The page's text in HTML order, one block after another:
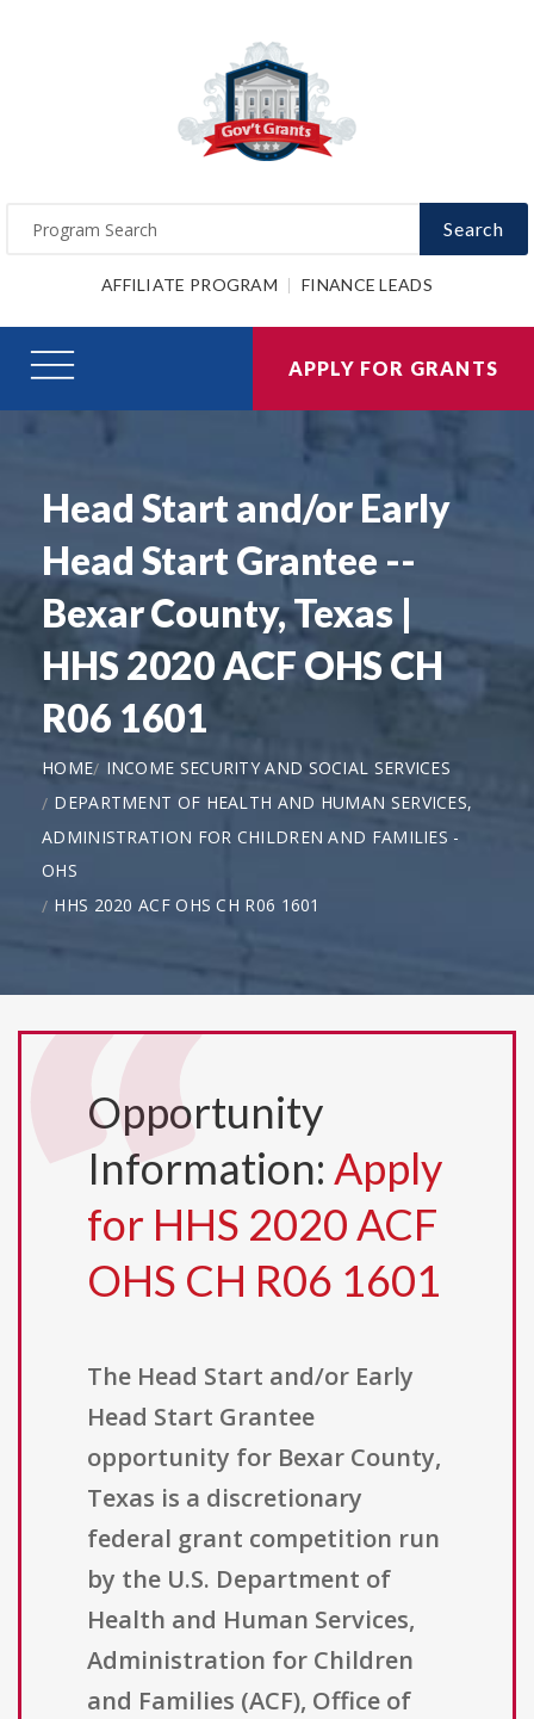
Search
AFFILIATE PROGRAM FINANCE LEADS
APPLY FOR GRANTS
Head Start and/or Early
Head Start Grantee --
Bexar County, Texas |
HHS 2020 ACF OHS CH
R06 1601
HOME
INCOME SECURITY AND SOCIAL SERVICES
DEPARTMENT OF HEALTH AND HUMAN SERVICES,
ADMINISTRATION FOR CHILDREN AND FAMILIES -
OHS
HHS 2020 ACF OHS CH R06 1601
Opportunity
Information: Apply
for HHS 2020 ACF
OHS CH R06 1601
The Head Start and/or Early
Head Start Grantee
opportunity for Bexar County,
Texas is a discretionary
federal grant competition run
by the U.S. Department of
Health and Human Services,
Administration for Children
and Families (ACF), Office of